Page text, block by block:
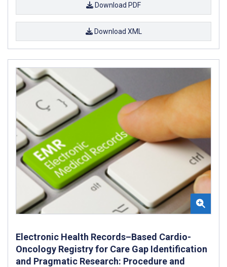
Download PDF
Download XML
Electronic Health Records–Based Cardio-
Oncology Registry for Care Gap Identification
and Pragmatic Research: Procedure and